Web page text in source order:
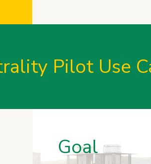
Pilot Use
Goal